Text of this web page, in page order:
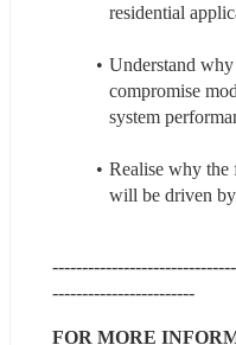
residential
Understand why
compromise
system
Realise why the
will be driven by
------------------------
FOR MORE